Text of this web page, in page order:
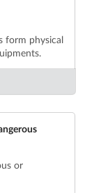
form physical
or